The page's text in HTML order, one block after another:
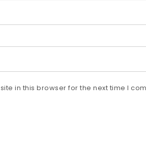
in this browser for the next time I